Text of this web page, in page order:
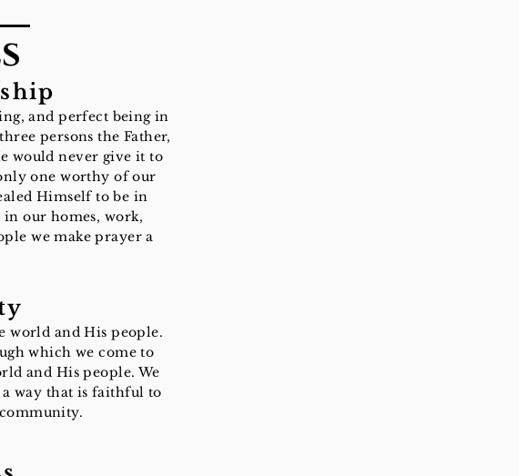
and perfect being in
persons the Father,
would never give it to
one worthy of our
Himself to be in
our homes, work,
we make prayer a
world and His people.
which we come to
and His people. We
way that is faithful to